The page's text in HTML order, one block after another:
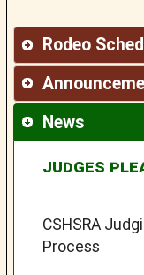
Rodeo
News
JUDGES
CSHSRA
Process